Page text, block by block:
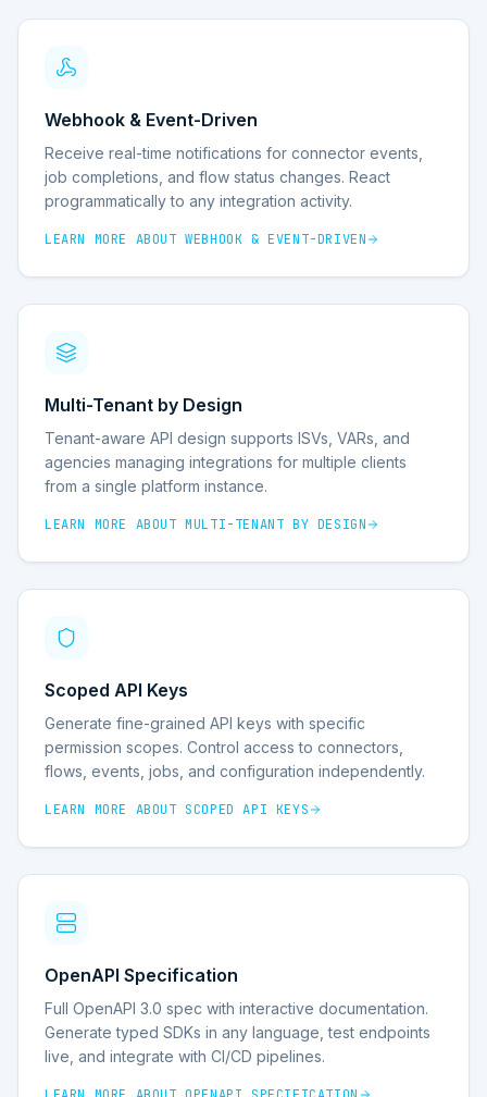
Webhook & Event-Driven
Receive real-time notifications for connector events,
job completions, and flow status changes. React
programmatically to any integration activity.
LEARN MORE ABOUTWEBHOOK & EVENT-DRIVEN
Multi-Tenant by Design
Tenant-aware API design supports ISVs, VARs, and
agencies managing integrations for multiple clients
from a single platform instance.
LEARN MORE ABOUTMULTI-TENANT BY DESIGN
Scoped API Keys
Generate fine-grained API keys with specific
permission scopes. Control access to connectors,
flows, events, jobs, and configuration independently.
LEARN MORE ABOUT SCOPED API KEYS
OpenAPI Specification
Full OpenAPI 3.0 spec with interactive documentation.
Generate typed SDKs in any language, test endpoints
live, and integrate with CI/CD pipelines.